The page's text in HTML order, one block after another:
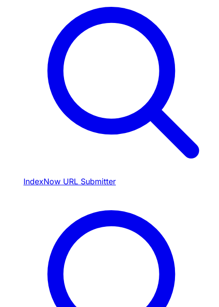
IndexNow URL Submitter